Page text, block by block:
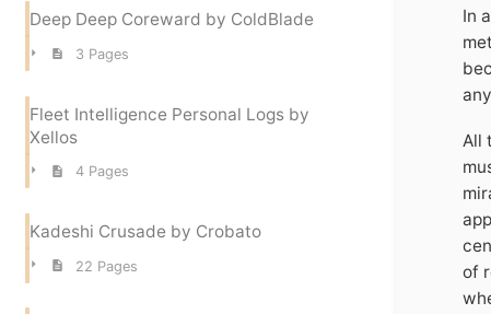
Deep Deep Coreward by ColdBlade
3 Pages
Fleet Intelligence Personal Logs by
Xellos
4 Pages
Kadeshi Crusade by Crobato
22 Pages
In
All
of